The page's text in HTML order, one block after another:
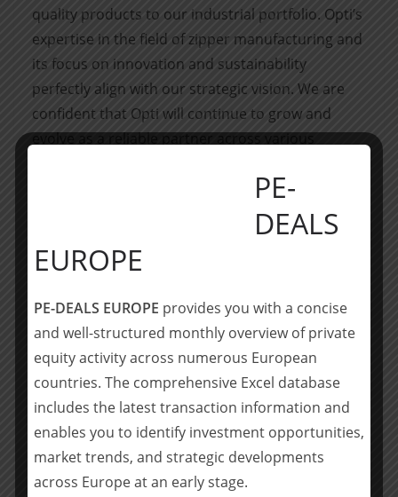
quality products to our industrial portfolio. Opti’s
expertise in the field of zipper manufacturing and
its focus on innovation and sustainability
perfectly align with our strategic vision. We are
confident that Opti will continue to grow and
evolve as a reliable partner across various
Accursia Capital is an internationally active
private equity holding, with offices in Munich and
companies. The investment focuses on
companies with significant operational value
creation potentials. Typical investments are
companies with unresolved succession issues,
restructuring and turnaround cases, and
complex carve-out projects. Accursia Capital
pursues a long-term investment approach and
intends to develop its investments sustainably.
PE-
DEALS
EUROPE
PE-DEALS EUROPE provides you with a concise
and well-structured monthly overview of private
equity activity across numerous European
countries. The comprehensive Excel database
includes the latest transaction information and
enables you to identify investment opportunities,
market trends, and strategic developments
across Europe at an early stage.